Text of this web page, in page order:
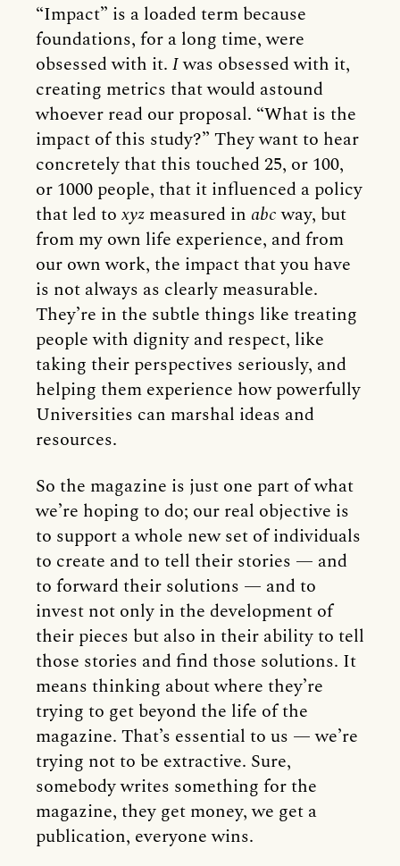
“Impact” is a loaded term because
foundations, for a long time, were
obsessed with it. Iwas obsessed with it,
creating metrics that would astound
whoever read our proposal. “What is the
impact of this study?” They want to hear
concretely that this touched 25, or 100,
or 1000 people, that it influenced a policy
that led to xyz measured in abcway, but
from my own life experience, and from
our own work, the impact that you have
is not always as clearly measurable.
They’re in the subtle things like treating
people with dignity and respect, like
taking their perspectives seriously, and
helping them experience how powerfully
Universities can marshal ideas and
resources.
So the magazine is just one part of what
we’re hoping to do; our real objective is
to support a whole new set of individuals
to create and to tell their stories — and
to forward their solutions — and to
invest not only in the development of
their pieces but also in their ability to tell
those stories and find those solutions. It
means thinking about where they’re
trying to get beyond the life of the
magazine. That’s essential to us — we’re
trying not to be extractive. Sure,
somebody writes something for the
magazine, they get money, we get a
publication, everyone wins.